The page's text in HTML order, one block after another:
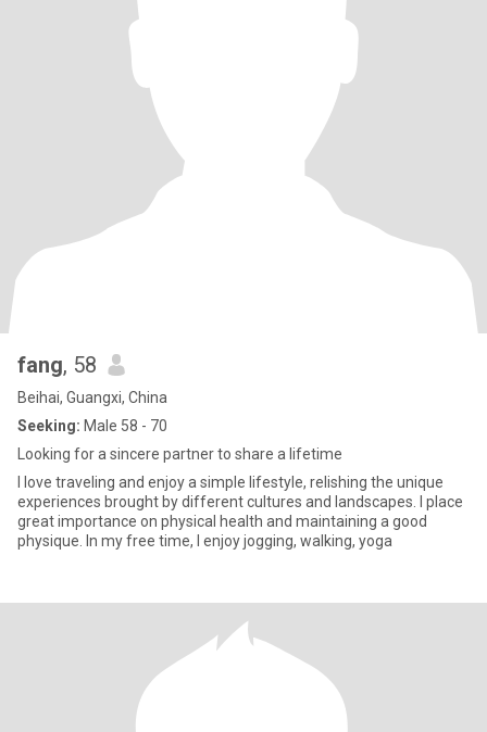
fang, 58
Beihai, Guangxi, China
Seeking: Male 58 - 70
Looking for a sincere partner to share a lifetime
I love traveling and enjoy a simple lifestyle, relishing the unique
experiences brought by different cultures and landscapes. I place
great importance on physical health and maintaining a good
physique. In my free time, I enjoy jogging, walking, yoga